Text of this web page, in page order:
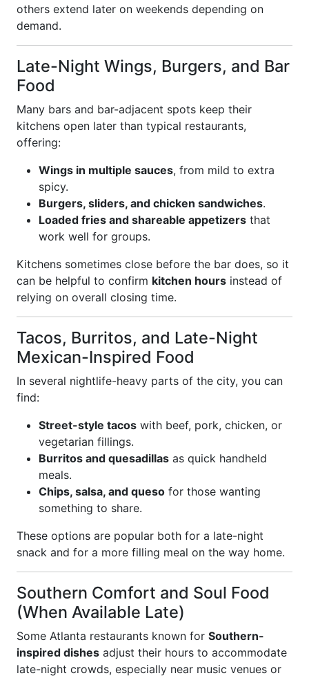
others extend later on weekends depending on
demand.
Late-Night Wings, Burgers, and Bar
Food
Many bars and bar-adjacent spots keep their
kitchens open later than typical restaurants,
offering:
Wings in multiple sauces, from mild to extra
spicy.
Burgers, sliders, and chicken sandwiches.
Loaded fries and shareable appetizers that
work well for groups.
Kitchens sometimes close before the bar does, so it
can be helpful to confirm kitchen hours instead of
relying on overall closing time.
Tacos, Burritos, and Late-Night
Mexican-Inspired Food
In several nightlife-heavy parts of the city, you can
find:
Street-style tacos with beef, pork, chicken, or
vegetarian fillings.
Burritos and quesadillas as quick handheld
meals.
Chips, salsa, and queso for those wanting
something to share.
These options are popular both for a late-night
snack and for a more filling meal on the way home.
Southern Comfort and Soul Food
(When Available Late)
Some Atlanta restaurants known for Southern-
inspired dishes adjust their hours to accommodate
late-night crowds, especially near music venues or